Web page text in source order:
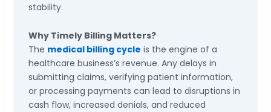
stability.
Why Timely Billing Matters?
The medical billing cycle is the engine of a
healthcare business’s revenue. Any delays in
submitting claims, verifying patient information,
or processing payments can lead to disruptions in
cash flow, increased denials, and reduced